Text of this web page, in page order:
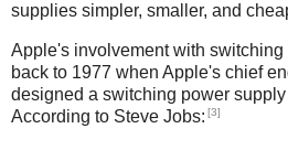
supplies simpler, smaller, and
Apple's involvement with
back to 1977 when Apple's chief
designed a switching power supply
According to Steve Jobs: [3]